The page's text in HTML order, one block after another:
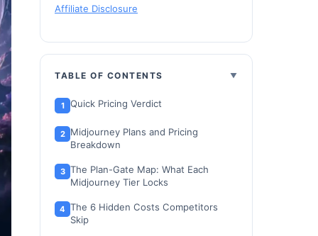
Affiliate Disclosure
TABLE OF CONTENTS
Quick Pricing Verdict
Midjourney Plans and Pricing
Breakdown
The Plan-Gate Map: What Each
Midjourney Tier Locks
The 6 Hidden Costs Competitors
Skip